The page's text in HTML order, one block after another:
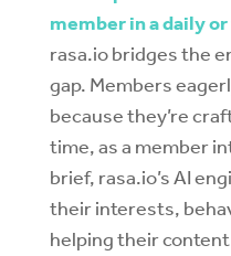
member in a daily
rasa.io bridges the
gap. Members
because they’re
time, as a member
brief, rasa.io’s AI
their interests,
helping their